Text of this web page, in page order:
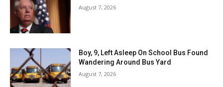
August 7, 2026
Boy, 9, Left Asleep On School Bus Found
Wandering Around Bus Yard
August 7, 2026